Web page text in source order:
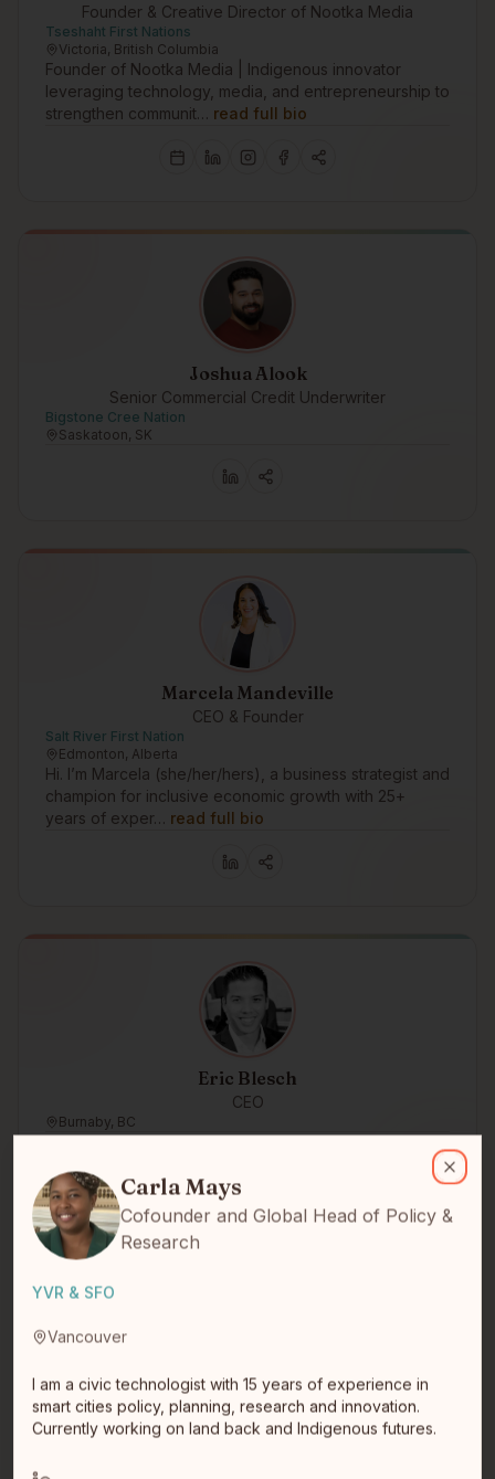
Founder & Creative Director of Nootka Media
Tseshaht First Nations
Victoria, British Columbia
Founder of Nootka Media | Indigenous innovator
leveraging technology, media, and entrepreneurship to
strengthen communit… read full bio
Joshua Alook
Senior Commercial Credit Underwriter
Bigstone Cree Nation
Saskatoon, SK
Marcela Mandeville
CEO & Founder
Salt River First Nation
Edmonton, Alberta
Hi. I’m Marcela (she/her/hers), a business strategist and
champion for inclusive economic growth with 25+
years of exper… read full bio
Eric Blesch
CEO
Burnaby, BC
Jason McKeen
Saskatoon, Saskatchewan
Close
Carla Mays
I am a civic technologist with 15 years of experience in smart
Carla Mays
Cofounder and Global Head of Policy &
Research
YVR & SFO
Vancouver
I am a civic technologist with 15 years of experience in
smart cities policy, planning, research and innovation.
Currently working on land back and Indigenous futures.